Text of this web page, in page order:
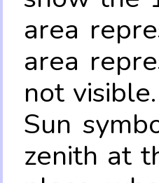
area
area
not
Sun
zenith at